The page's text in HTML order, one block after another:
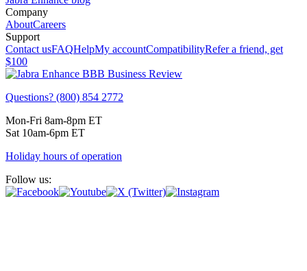
Company
AboutCareers
Support
Contact usFAQHelpMy accountCompatibilityRefer a friend, get
$100
Questions? (800) 854 2772
Mon-Fri 8am-8pm ET
Sat 10am-6pm ET
Holiday hours of operation
Follow us: